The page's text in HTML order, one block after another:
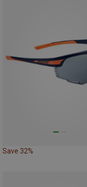
Save 32%